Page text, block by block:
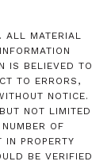
ALL MATERIAL
IS BELIEVED TO
TO ERRORS,
NOTICE.
NOT LIMITED
OF
PROPERTY
BE VERIFIED